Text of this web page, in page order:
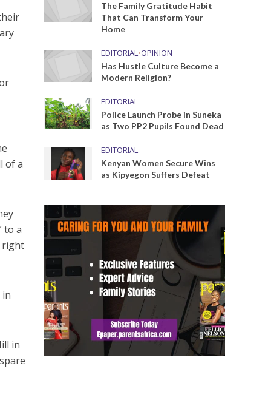
of a
to a
right
in
in
The Family Gratitude Habit
That Can Transform Your
Home
EDITORIAL•OPINION
Has Hustle Culture Become a
Modern Religion?
EDITORIAL
Police Launch Probe in Suneka
as Two PP2 Pupils Found Dead
EDITORIAL
Kenyan Women Secure Wins
as Kipyegon Suffers Defeat